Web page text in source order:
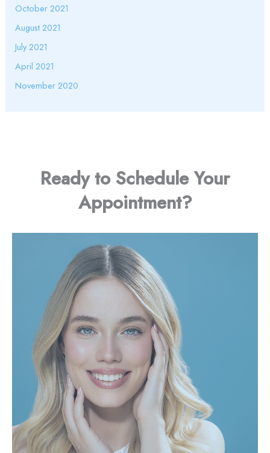
October 2021
August 2021
July 2021
April 2021
November 2020
Ready to Schedule Your
Appointment?